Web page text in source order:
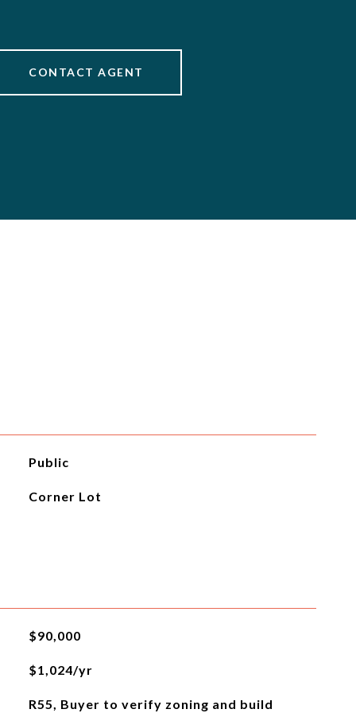
CONTACT AGENT
Public
Corner Lot
$90,000
$1,024/yr
R55, Buyer to verify zoning and build